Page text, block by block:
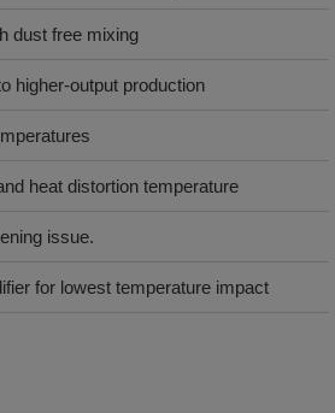
dust free mixing
higher-output production
heat distortion temperature
issue.
for lowest temperature impact